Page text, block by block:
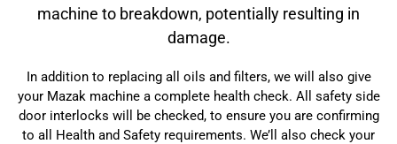
machine to breakdown, potentially resulting in
damage.
In addition to replacing all oils and filters, we will also give
your Mazak machinea complete health check. All safety side
door interlocks will be checked, to ensure you are confirming
to all Health and Safety requirements. We’ll also check your